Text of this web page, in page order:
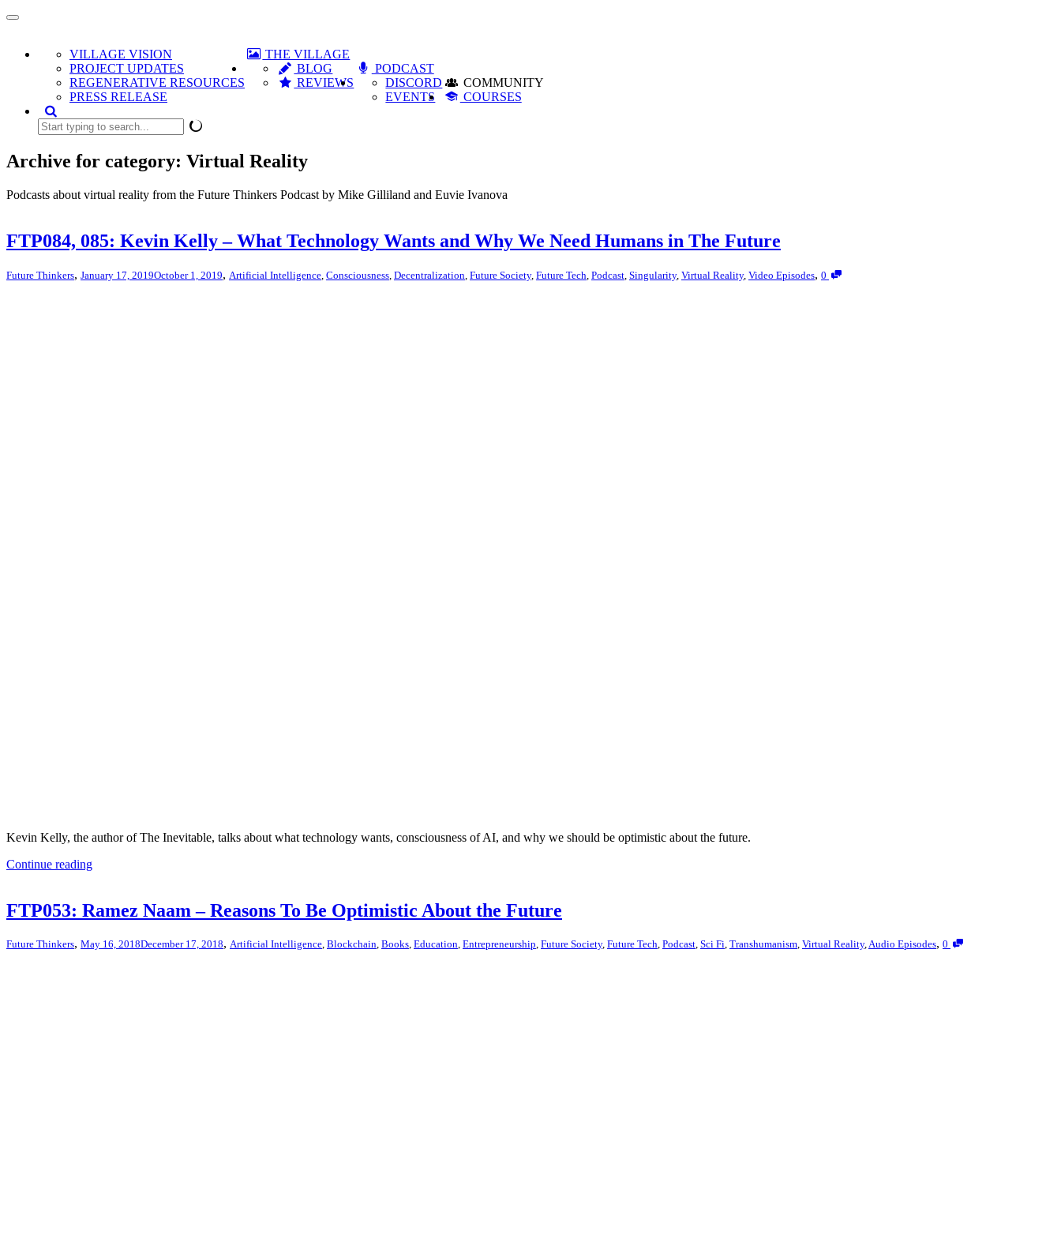
Toggle
THE VILLAGE
VILLAGE VISION
PROJECT UPDATES
REGENERATIVE RESOURCES
PRESS RELEASE
PODCAST
BLOG
REVIEWS
COMMUNITY
DISCORD
EVENTS
COURSES
Archive for category: Virtual Reality
Podcasts about virtual reality from the Future Thinkers Podcast by Mike Gilliland and Euvie Ivanova
FTP084, 085: Kevin Kelly – What Technology Wants and Why We Need Humans in The Future
Future Thinkers, January 17, 2019October 1, 2019, Artificial Intelligence Consciousness Decentralization Future Society, Future Tech Podcast Singularity, Virtual Reality, Video Episodes, 0
Kevin Kelly, the author of The Inevitable, talks about what technology wants, consciousness of AI, and why we should be optimistic about the future.
Continue reading
FTP053: Ramez Naam – Reasons To Be Optimistic About the Future
Future Thinkers, May 16, 2018December 17, 2018, Artificial Intelligence, Blockchain, Books, Education, Entrepreneurship, Future Society, Future Tech, Podcast, Sci Fi, Transhumanism, Virtual Reality,Audio Episodes, 0